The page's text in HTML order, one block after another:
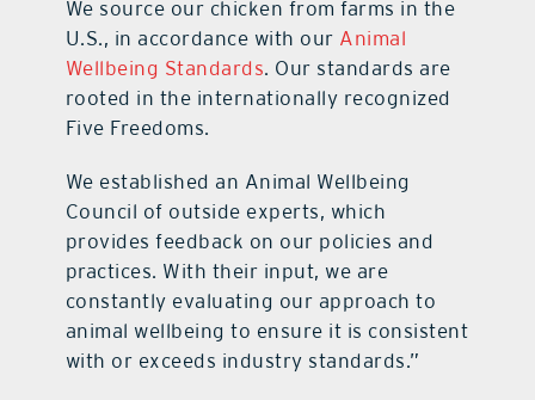
We source our chicken from farms in the
U.S., in accordance with our Animal
Wellbeing Standards. Our standards are
rooted in the internationally recognized
Five Freedoms.
We established an Animal Wellbeing
Council of outside experts, which
provides feedback on our policies and
practices. With their input, we are
constantly evaluating our approach to
animal wellbeing to ensure it is consistent
with or exceeds industry standards.”